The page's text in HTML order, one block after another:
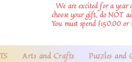
We are excited for a year
choose your gift, do NOT
You must spend $150.00
Arts and Crafts Puzzles and